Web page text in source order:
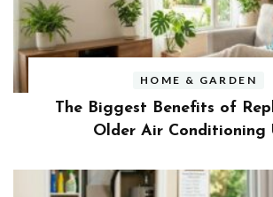
HOME & GARDEN
The Biggest Benefits of
Older Air Conditioning